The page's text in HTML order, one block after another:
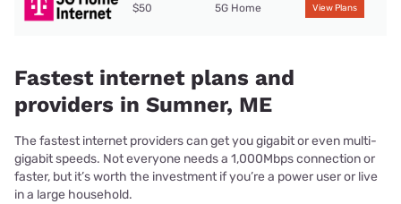
$50 5G Home View Plans
Fastest internet plans and
providers in Sumner, ME
The fastest internet providers can get you gigabit or even multi-
gigabit speeds. Not everyone needs a 1,000Mbps connection or
faster, but it’s worth the investment if you’re a power user or live
in a large household.